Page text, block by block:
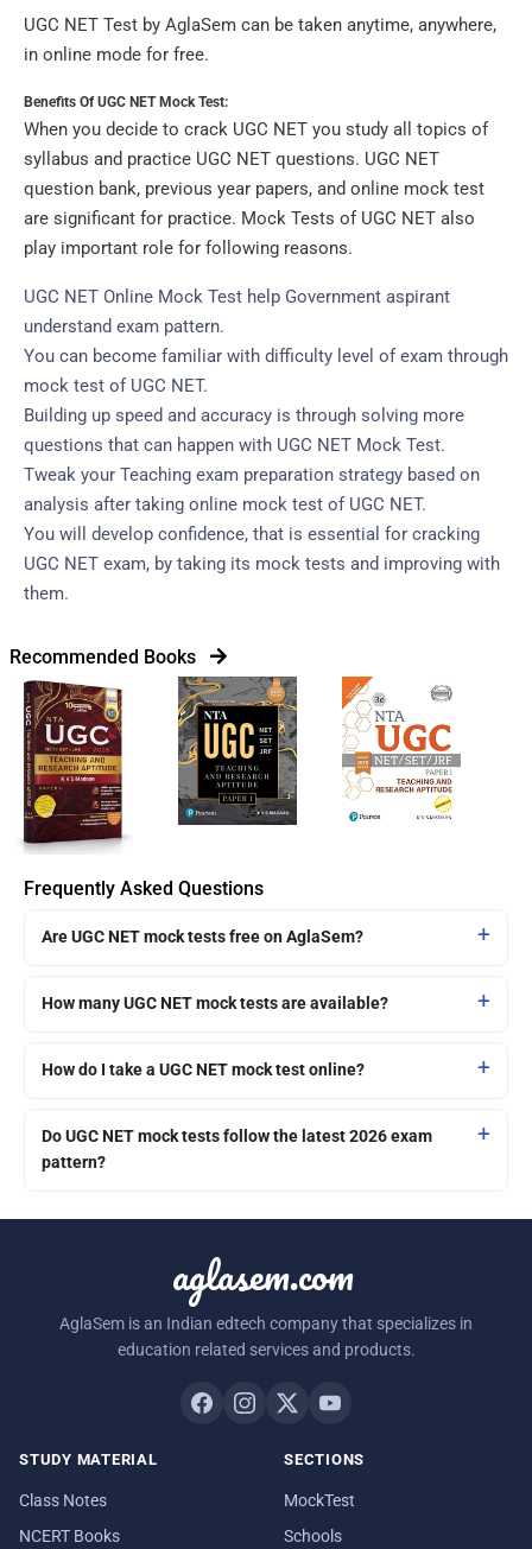
UGC NET Test by AglaSem can be taken anytime, anywhere,
in online mode for free.
Benefits Of UGC NET Mock Test:
When you decide to crack UGC NET you study all topics of
syllabus and practice UGC NET questions. UGC NET
question bank, previous year papers, and online mock test
are significant for practice. Mock Tests of UGC NET also
play important role for following reasons.
UGC NET Online Mock Test help Government aspirant
understand exam pattern.
You can become familiar with difficulty level of exam through
mock test of UGC NET.
Building up speed and accuracy is through solving more
questions that can happen with UGC NET Mock Test.
Tweak your Teaching exam preparation strategy based on
analysis after taking online mock test of UGC NET.
You will develop confidence, that is essential for cracking
UGC NET exam, by taking its mock tests and improving with
them.
Recommended Books
Frequently Asked Questions
Are UGC NET mock tests free on AglaSem?
How many UGC NET mock tests are available?
How do I take a UGC NET mock test online?
Do UGC NET mock tests follow the latest 2026 exam
pattern?
aglasem.com
AglaSem is an Indian edtech company that specializes in
education related services and products.
STUDY MATERIAL
Class Notes
NCERT Books
SECTIONS
MockTest
Schools